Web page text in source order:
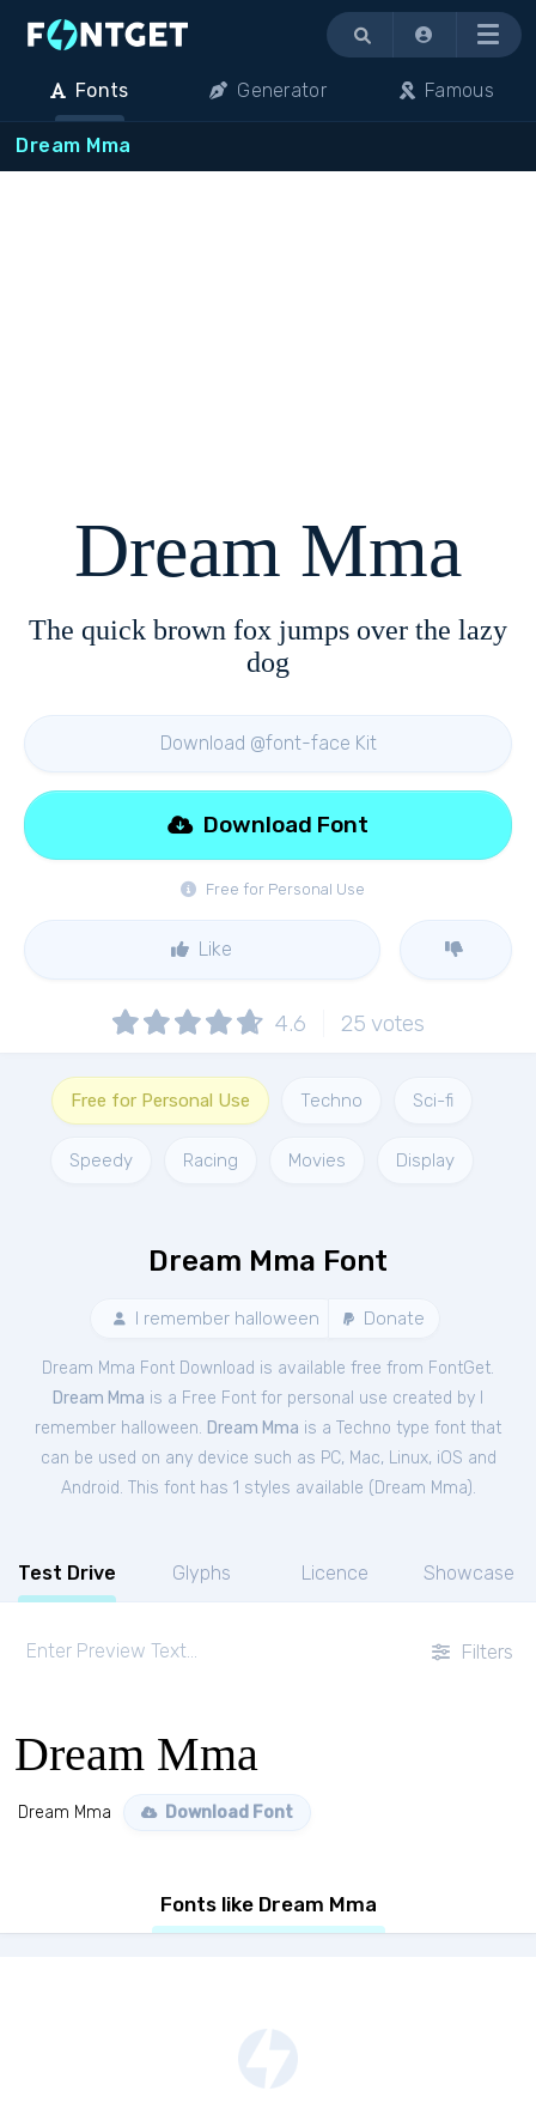
Menu
Fonts Generator Famous
Dream Mma
Dream Mma
The quick brown fox jumps over the lazy
dog
Download @font-face Kit
Free for Personal Use
Download Font
Like
4.6 25 votes
Free for Personal Use Techno Sci-fi
Speedy Racing Movies Display
Dream Mma Font
I remember halloween Donate
Dream Mma Font Download is available free from FontGet.
Dream Mma is a Free Font for personal use created by I
remember halloween. Dream Mma is a Techno type font that
can be used on any device such as PC, Mac, Linux, iOS and
Android. This font has 1 styles available ( Dream Mma).
Test Drive Glyphs Licence Showcase
Filters
Dream Mma
Dream Mma Download Font
Fonts like Dream Mma